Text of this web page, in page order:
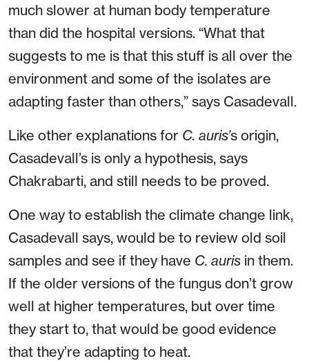
much slower at human body temperature
than did the hospital versions. “What that
suggests to me is that this stuff is all over the
environment and some of the isolates are
adapting faster than others,” says Casadevall.
Like other explanations for C. auris’s origin,
Casadevall’s is only a hypothesis, says
Chakrabarti, and still needs to be proved.
One way to establish the climate change link,
Casadevall says, would be to review old soil
samples and see if they have C. auris in them.
If the older versions of the fungus don’t grow
well at higher temperatures, but over time
they start to, that would be good evidence
that they’re adapting to heat.